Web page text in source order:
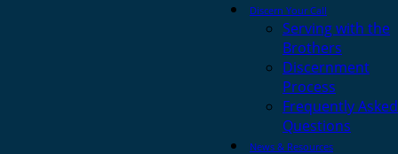
Discern Your Call
Serving with the
Brothers
Discernment
Process
Frequently Asked
Questions
News & Resources